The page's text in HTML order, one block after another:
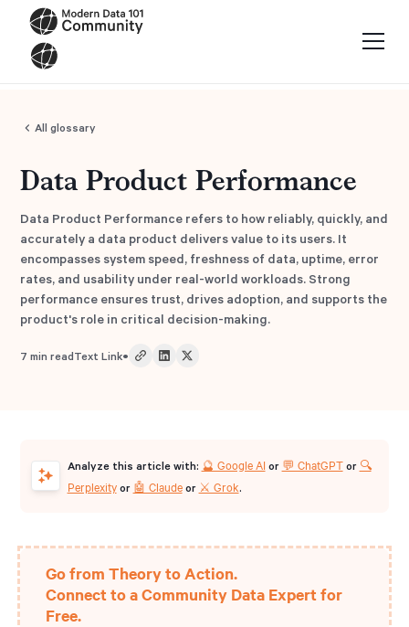
All glossary
Data Product Performance
Data Product Performance refers to how reliably, quickly, and
accurately a data product delivers value to its users. It
encompasses system speed, freshness of data, uptime, error
rates, and usability under real-world workloads. Strong
performance ensures trust, drives adoption, and supports the
product's role in critical decision-making.
7 min readText Link•
Analyze this article with: 🔮 Google AIor 💬 ChatGPTor 🔍
Perplexityor 🤖 Claudeor ⚔️ Grok.
Go from Theory to Action.
Connect to a Community Data Expert for
Free.